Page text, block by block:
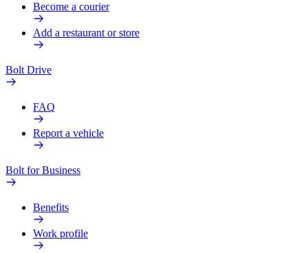
Become a courier
Add a restaurant or store
Bolt Drive
FAQ
Report a vehicle
Bolt for Business
Benefits
Work profile